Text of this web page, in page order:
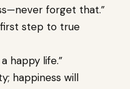
forget that.”
first step to true
happy life.”
happiness will